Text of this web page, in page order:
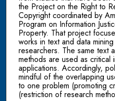
the Project on the Right to
Copyright coordinated by
Program on Information
Property. That project
works in text and data
researchers. The same text
methods are used as critical
applications. Accordingly,
mindful of the overlapping
to one problem (promoting
(restriction of research